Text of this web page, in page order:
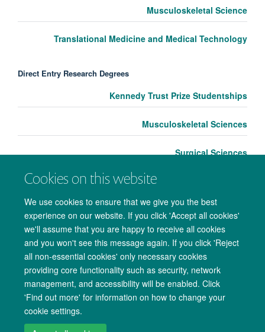
Cookies on this website
We use cookies to ensure that we give you the best
experience on our website. If you click 'Accept all cookies'
we'll assume that you are happy to receive all cookies
and you won't see this message again. If you click 'Reject
all non-essential cookies' only necessary cookies
providing core functionality such as security, network
management, and accessibility will be enabled. Click
'Find out more' for information on how to change your
cookie settings.
Musculoskeletal Science
Translational Medicine and Medical Technology
Direct Entry Research Degrees
Kennedy Trust Prize Studentships
Musculoskeletal Sciences
Surgical Sciences
Copyright Statement Data Privacy Notice Freedom of Information
Accessibility